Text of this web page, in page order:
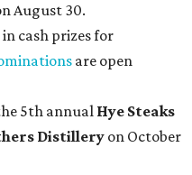
August 30.
cash prizes for
are open
5th annual Hye Steaks
Distillery on October